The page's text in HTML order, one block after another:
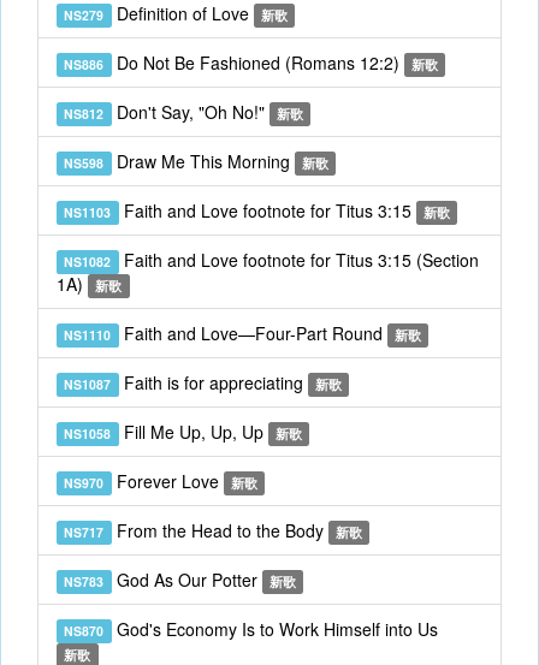
NS279 Definition of Love 新歌
NS886 Do Not Be Fashioned (Romans 12:2) 新歌
NS812 Don't Say, "Oh No!" 新歌
NS598 Draw Me This Morning 新歌
NS1103 Faith and Love footnote for Titus 3:15 新歌
NS1082 Faith and Love footnote for Titus 3:15 (Section
1A)
新歌
NS1110 Faith and Love—Four-Part Round 新歌
NS1087 Faith is for appreciating 新歌
NS1058 Fill Me Up, Up, Up 新歌
NS970 Forever Love 新歌
NS717 From the Head to the Body 新歌
NS783 God As Our Potter 新歌
NS870 God's Economy Is to Work Himself into Us
新歌